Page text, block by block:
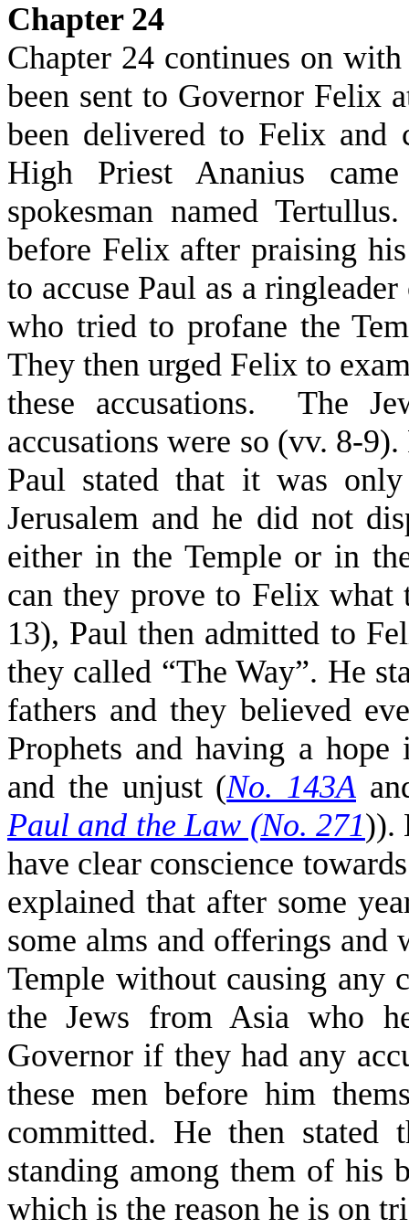
Chapter 24
Chapter 24 continues on
been sent to Governor Felix
been delivered to Felix and
High Priest Ananius
spokesman named
before Felix after praising
to accuse Paul as a
who tried to profane the
They then urged Felix to
these accusations.
The
accusations were so (vv. 8-
Paul stated that it was
Jerusalem and he did not
either in the Temple or in
can they prove to Felix
13), Paul then admitted to
they called “The Way”. He
fathers and they believed
Prophets and having a
and the unjust (No. 143A
Paul and the Law (No. 271)).
have clear conscience
explained that after some
some alms and offerings and
Temple without causing any
the Jews from Asia who
Governor if they had any
these men before him
committed. He then stated
standing among them of his
which is the reason he is on